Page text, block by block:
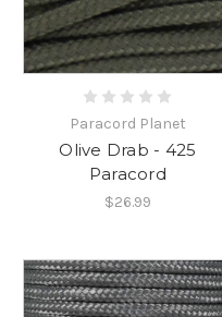
Paracord Planet
Olive Drab - 425
Paracord
$26.99